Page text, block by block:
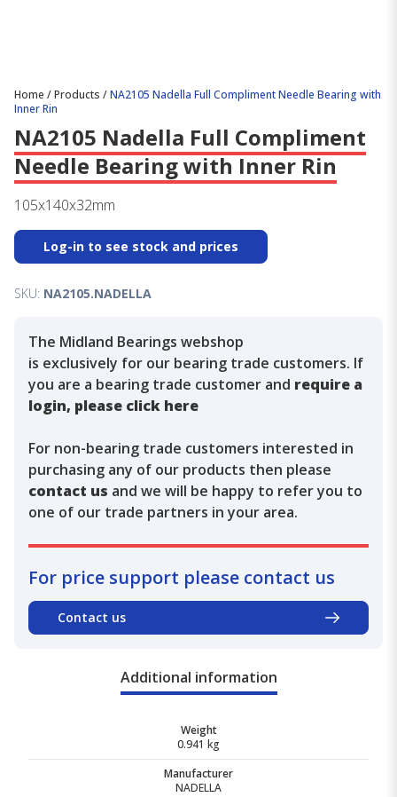
Home /Products /NA2105 Nadella Full Compliment Needle Bearing with
Inner Rin
NA2105 Nadella Full Compliment
Needle Bearing with Inner Rin
105x140x32mm
Log-in to see stock and prices
SKU: NA2105.NADELLA
The Midland Bearings webshop
is exclusively for our bearing trade customers. If
you are a bearing trade customer and require a
login, please click here
For non-bearing trade customers interested in
purchasing any of our products then please
contact us and we will be happy to refer you to
one of our trade partners in your area.
For price support please contact us
Contact us
Additional information
Weight
0.941 kg
Manufacturer
NADELLA